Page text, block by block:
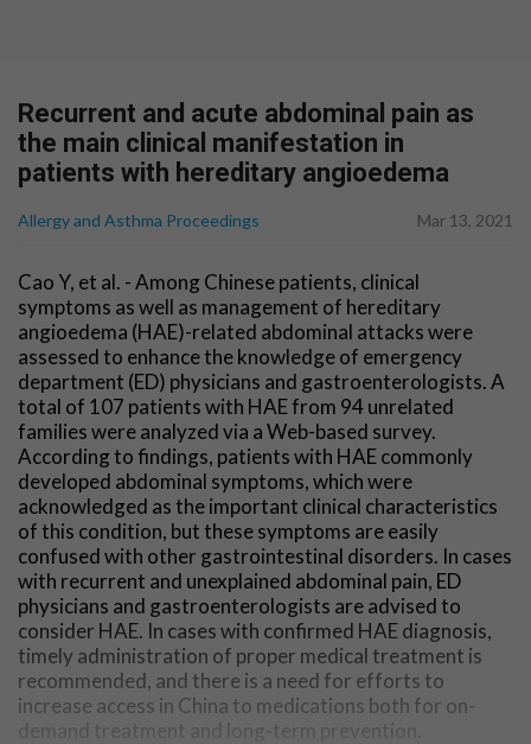
Recurrent and acute abdominal pain as
the main clinical manifestation in
patients with hereditary angioedema
Allergy and Asthma Proceedings Mar 13, 2021
Cao Y, et al. - Among Chinese patients, clinical
symptoms as well as management of hereditary
angioedema (HAE)-related abdominal attacks were
assessed to enhance the knowledge of emergency
department (ED) physicians and gastroenterologists. A
total of 107 patients with HAE from 94 unrelated
families were analyzed via a Web-based survey.
According to findings, patients with HAE commonly
developed abdominal symptoms, which were
acknowledged as the important clinical characteristics
of this condition, but these symptoms are easily
confused with other gastrointestinal disorders. In cases
with recurrent and unexplained abdominal pain, ED
physicians and gastroenterologists are advised to
consider HAE. In cases with confirmed HAE diagnosis,
timely administration of proper medical treatment is
recommended, and there is a need for efforts to
increase access in China to medications both for on-
demand treatment and long-term prevention.